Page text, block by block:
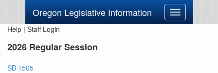
Oregon Legislative Information
Toggle
navigation
Help | Staff Login
2026 Regular Session
SB 1505